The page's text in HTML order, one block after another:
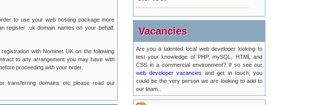
to use your web hosting package more
register .uk domain names on your behalf.
with Nominet UK on the following
to any arrangement you may have with
proceeding with your order.
transferring domains etc please read our
Urgent Maintenance
2016-07-13
Possible EMail Issues
2016-07-04
LUKE Server Migration
Vacancies
Are you a talented local web developer looking to
test your knowledge of PHP, mySQL, HTML and
CSS in a commercial environment? If so see our
web developer vacancies and get in touch, you
could be the very person we are looking to add to
our team..